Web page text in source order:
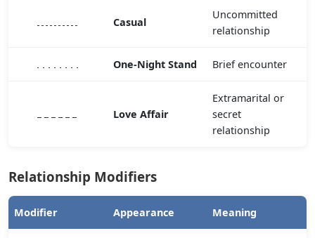
Casual
Uncommitted
relationship
One-Night Stand Brief encounter
Love Affair
Extramarital or
secret
relationship
Relationship Modifiers
Modifier Appearance Meaning